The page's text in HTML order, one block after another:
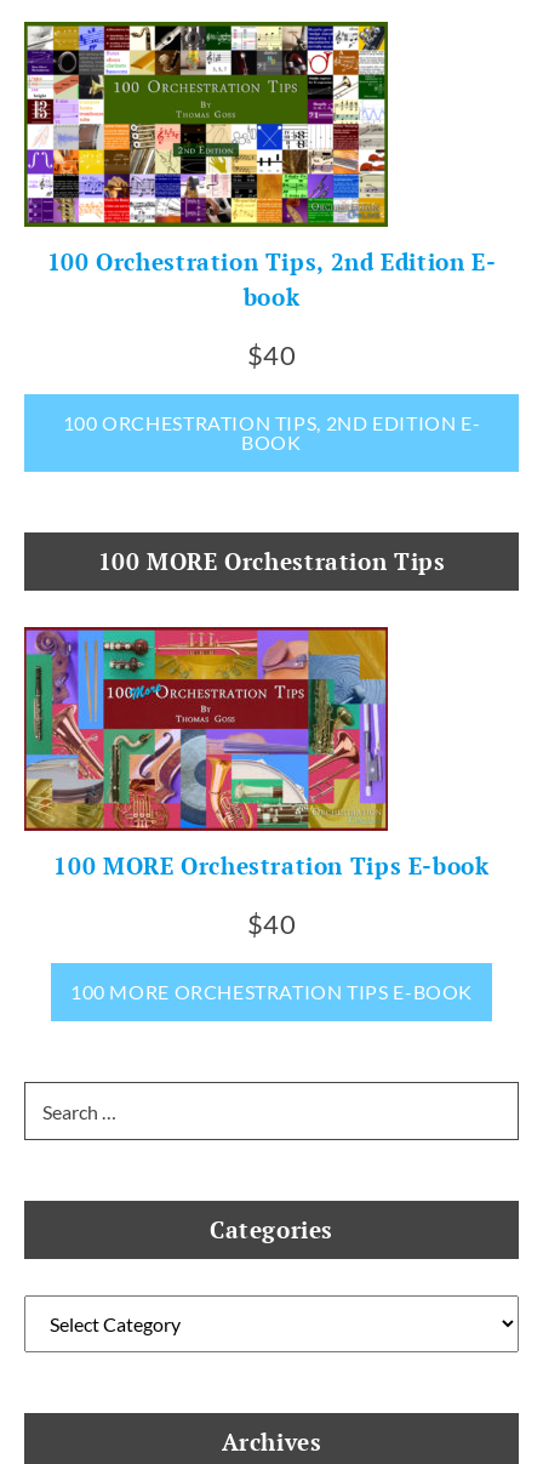
100 Orchestration Tips, 2nd Edition E-
book
$40
100 ORCHESTRATION TIPS, 2ND EDITION E-
BOOK
100 MORE Orchestration Tips
100 MORE Orchestration Tips E-book
$40
100 MORE ORCHESTRATION TIPS E-BOOK
for:
Categories
Archives